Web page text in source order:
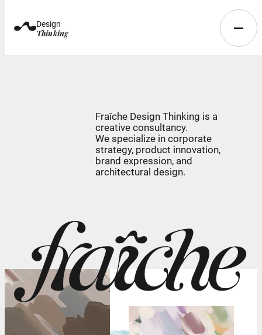
Design
Thinking
Fraîche Design Thinking is a
creative consultancy.
We specialize in corporate
strategy, product innovation,
brand expression, and
architectural design.